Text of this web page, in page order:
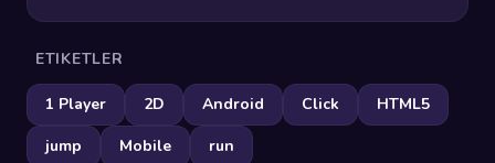
ETIKETLER
1 Player 2D Android Click
HTML5
jump
Mobile run